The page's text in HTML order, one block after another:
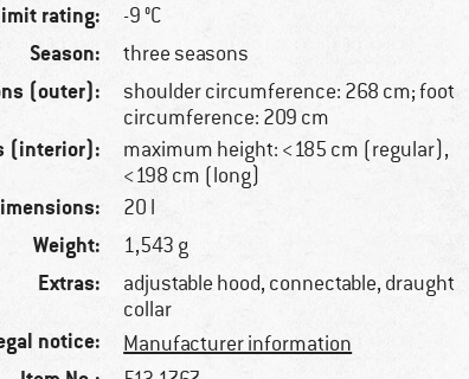
rating: -9 °C
Season: three seasons
(outer):
shoulder circumference: 268 cm; foot
circumference: 209 cm
(interior):
maximum height: <185 cm (regular),
<198 cm (long)
20 l
Weight: 1,543 g
Extras:
adjustable hood, connectable, draught
collar
notice: Manufacturer information